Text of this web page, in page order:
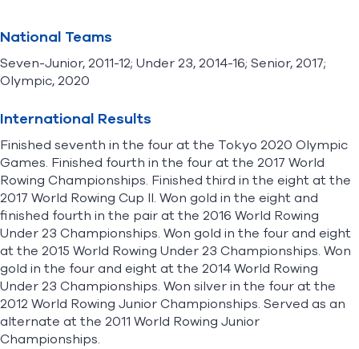
National Teams
Seven-Junior, 2011-12; Under 23, 2014-16; Senior, 2017;
Olympic, 2020
International Results
Finished seventh in the four at the Tokyo 2020 Olympic
Games. Finished fourth in the four at the 2017 World
Rowing Championships. Finished third in the eight at the
2017 World Rowing Cup II. Won gold in the eight and
finished fourth in the pair at the 2016 World Rowing
Under 23 Championships. Won gold in the four and eight
at the 2015 World Rowing Under 23 Championships. Won
gold in the four and eight at the 2014 World Rowing
Under 23 Championships. Won silver in the four at the
2012 World Rowing Junior Championships. Served as an
alternate at the 2011 World Rowing Junior
Championships.